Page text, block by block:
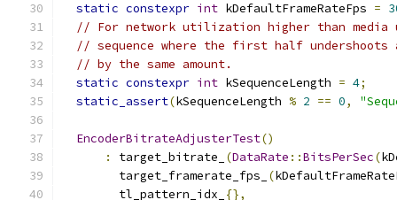
static constexpr int kDefaultFrameRateFps =
// For network utilization higher than
// sequence where the first half undershoots
// by the same amount.
static constexpr int kSequenceLength = 4;
static_assert(kSequenceLength % 2 == 0,
EncoderBitrateAdjusterTest()
:
target_bitrate_ (DataRate ::BitsPerSec(
        target_framerate_fps_
(
        tl_pattern_idx_
{},